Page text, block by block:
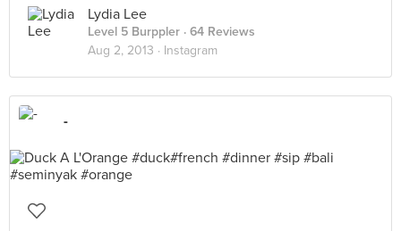
Lydia Lee
Level 5 Burppler · 64 Reviews
Aug 2, 2013 · Instagram
-